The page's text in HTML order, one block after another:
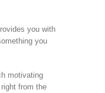
you with
you
motivating
from the